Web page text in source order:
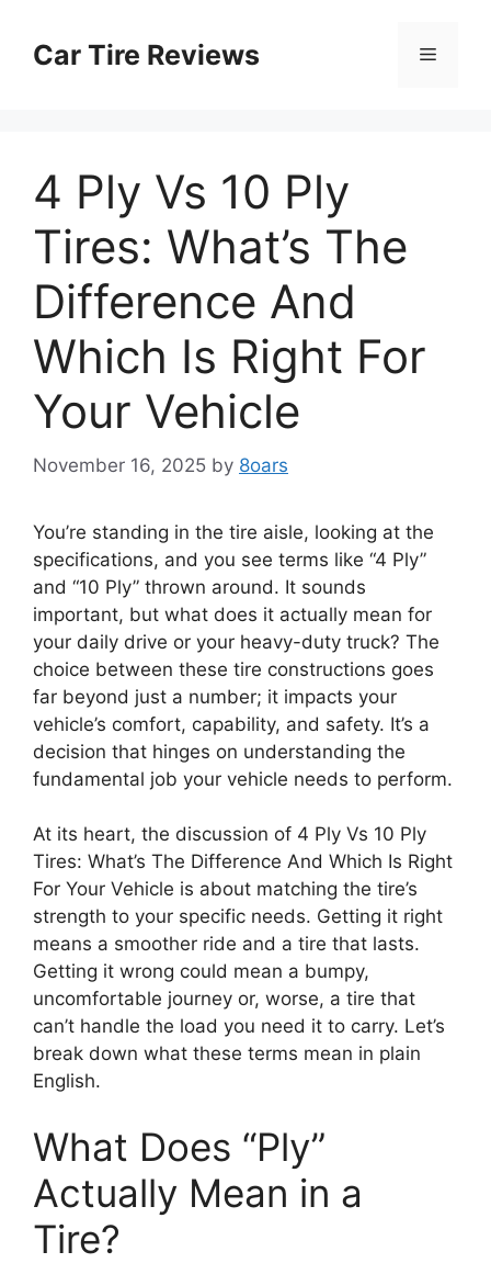
contentCar Tire Reviews Menu
4 Ply Vs 10 Ply
Tires: What’s The
Difference And
Which Is Right For
Your Vehicle
November 16, 2025 by 8oars
You’re standing in the tire aisle, looking at the
specifications, and you see terms like “4 Ply”
and “10 Ply” thrown around. It sounds
important, but what does it actually mean for
your daily drive or your heavy-duty truck? The
choice between these tire constructions goes
far beyond just a number; it impacts your
vehicle’s comfort, capability, and safety. It’s a
decision that hinges on understanding the
fundamental job your vehicle needs to perform.
At its heart, the discussion of 4 Ply Vs 10 Ply
Tires: What’s The Difference And Which Is Right
For Your Vehicle is about matching the tire’s
strength to your specific needs. Getting it right
means a smoother ride and a tire that lasts.
Getting it wrong could mean a bumpy,
uncomfortable journey or, worse, a tire that
can’t handle the load you need it to carry. Let’s
break down what these terms mean in plain
English.
What Does “Ply”
Actually Mean in a
Tire?